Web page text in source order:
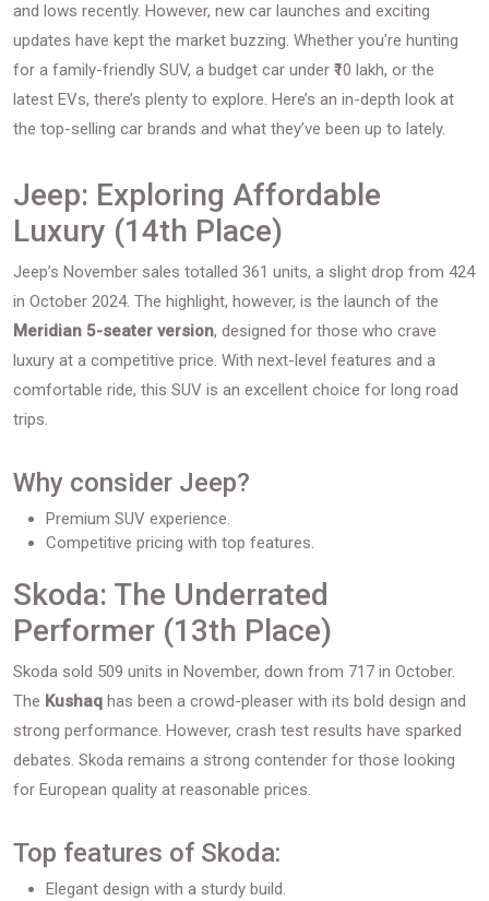
and lows recently. However, new car launches and exciting
updates have kept the market buzzing. Whether you're hunting
for a family-friendly SUV, a budget car under ₹10 lakh, or the
latest EVs, there’s plenty to explore. Here’s an in-depth look at
the top-selling car brands and what they’ve been up to lately.
Jeep: Exploring Affordable
Luxury (14th Place)
Jeep’s November sales totalled 361 units, a slight drop from 424
in October 2024. The highlight, however, is the launch of the
Meridian 5-seater version, designed for those who crave
luxury at a competitive price. With next-level features and a
comfortable ride, this SUV is an excellent choice for long road
trips.
Why consider Jeep?
Premium SUV experience.
Competitive pricing with top features.
Skoda: The Underrated
Performer (13th Place)
Skoda sold 509 units in November, down from 717 in October.
The Kushaq has been a crowd-pleaser with its bold design and
strong performance. However, crash test results have sparked
debates. Skoda remains a strong contender for those looking
for European quality at reasonable prices.
Top features of Skoda:
Elegant design with a sturdy build.